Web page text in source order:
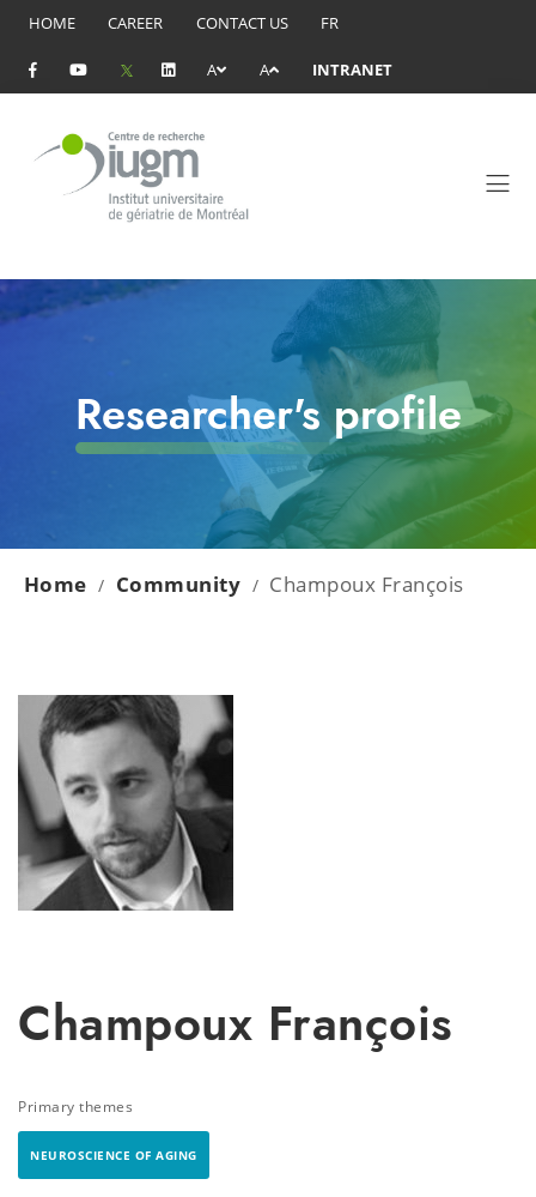
HOME CAREER CONTACT US FR
A A INTRANET
Researcher's profile
Home / Community / Champoux François
Champoux François
Primary themes
NEUROSCIENCE OF AGING